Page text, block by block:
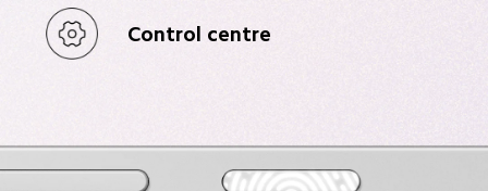
Control centre